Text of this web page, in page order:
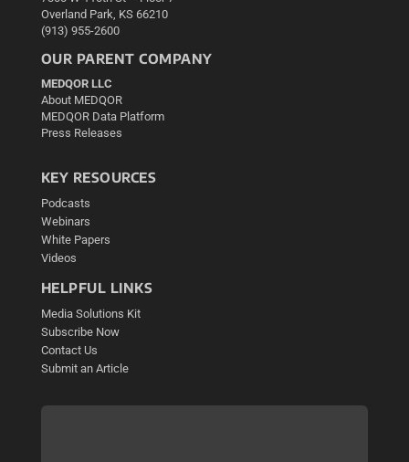
Overland Park, KS 66210
(913) 955-2600
OUR PARENT COMPANY
MEDQOR LLC
About MEDQOR
MEDQOR Data Platform
Press Releases
KEY RESOURCES
Podcasts
Webinars
White Papers
Videos
HELPFUL LINKS
Media Solutions Kit
Subscribe Now
Contact Us
Submit an Article